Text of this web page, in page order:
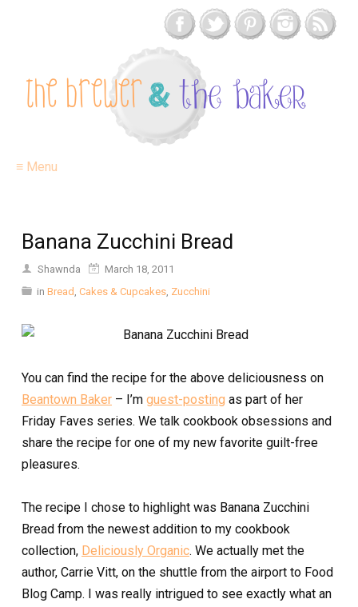
≡ Menu
Banana Zucchini Bread
Shawnda
March 18, 2011
in Bread , Cakes & Cupcakes, Zucchini
You can find the recipe for the above deliciousness on
Beantown Baker – I’m guest-posting as part of her
Friday Faves series. We talk cookbook obsessions and
share the recipe for one of my new favorite guilt-free
pleasures.
The recipe I chose to highlight was Banana Zucchini
Bread from the newest addition to my cookbook
collection, Deliciously Organic. We actually met the
author, Carrie Vitt, on the shuttle from the airport to Food
Blog Camp. I was really intrigued to see exactly what an